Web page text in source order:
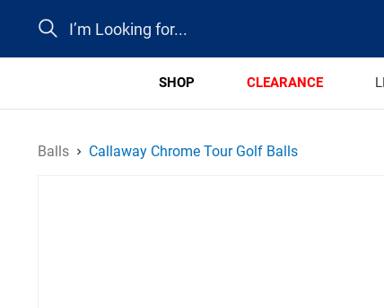
Search
SHOP CLEARANCE
Balls Callaway Chrome Tour Golf Balls